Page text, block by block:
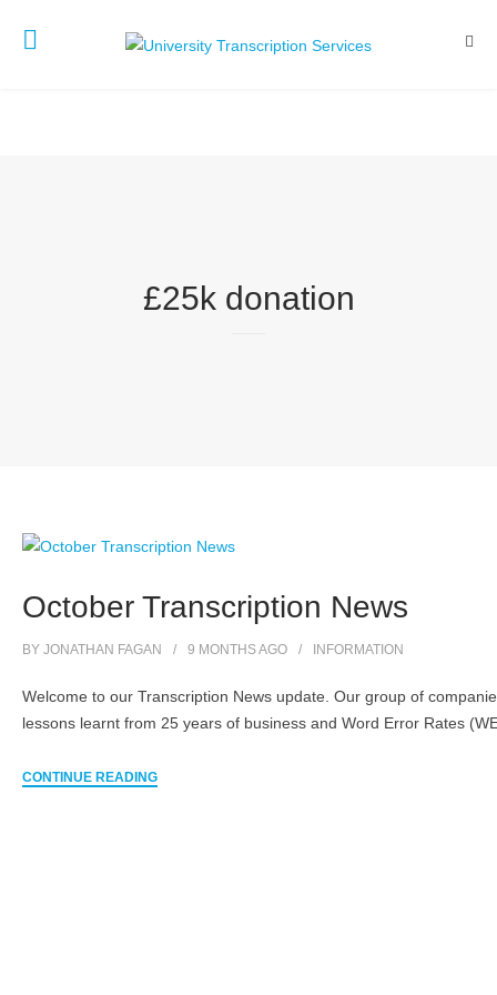
£25k donation
October Transcription News
BY JONATHAN FAGAN 9 MONTHSAGO INFORMATION
Welcome to our Transcription News update. Our group of
lessons learnt from 25 years of business and Word Error Rates
CONTINUE READING